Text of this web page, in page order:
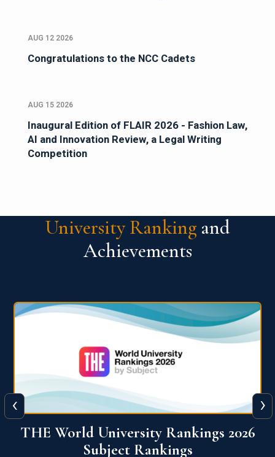
AUG 12 2026
Congratulations to the NCC Cadets
AUG 15 2026
Inaugural Edition of FLAIR 2026 - Fashion Law,
AI and Innovation Review, a Legal Writing
Competition
University Ranking and
Achievements
QS World University Ranking 2026
‹ ›